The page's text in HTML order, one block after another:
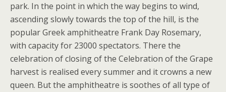
park. In the point in which the way begins to wind,
ascending slowly towards the top of the hill, is the
popular Greek amphitheatre Frank Day Rosemary,
with capacity for 23000 spectators. There the
celebration of closing of the Celebration of the Grape
harvest is realised every summer and it crowns a new
queen. But the amphitheatre is soothes of all type of